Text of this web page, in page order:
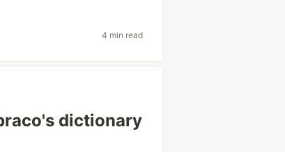
4 min read
dictionary